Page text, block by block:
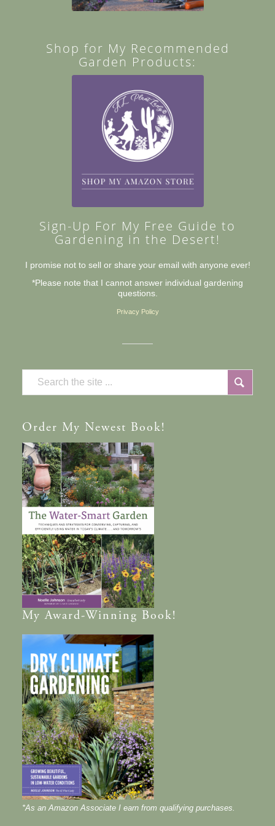
Shop for My Recommended
Garden Products:
Sign-Up For My Free Guide to
Gardening in the Desert!
I promise not to sell or share your email with anyone ever!
*Please note that I cannot answer individual gardening
questions.
Privacy Policy
Order My Newest Book!
MyAward-Winning Book!
*As an Amazon Associate I earn from qualifying purchases.